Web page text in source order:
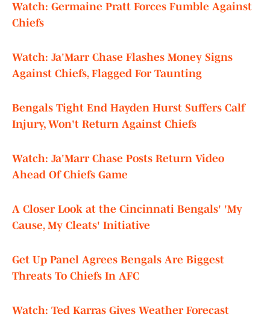
Watch: Germaine Pratt Forces Fumble Against
Chiefs
Watch: Ja'Marr Chase Flashes Money Signs
Against Chiefs, Flagged For Taunting
Bengals Tight End Hayden Hurst Suffers Calf
Injury, Won't Return Against Chiefs
Watch: Ja'Marr Chase Posts Return Video
Ahead Of Chiefs Game
A Closer Look at the Cincinnati Bengals' 'My
Cause, My Cleats' Initiative
Get Up Panel Agrees Bengals Are Biggest
Threats To Chiefs In AFC
Watch: Ted Karras Gives Weather Forecast